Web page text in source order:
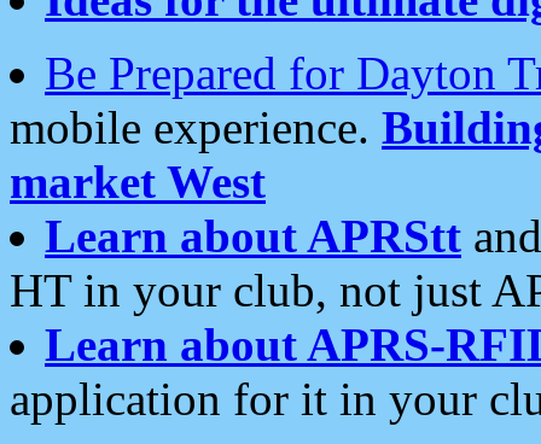
Be Prepared for Dayton
mobile experience.
market West
Learn about APRStt
HT in your club, not just
Learn about APRS-
application for it in your